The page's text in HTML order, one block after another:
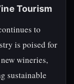
Tourism
to
is poised for
wineries,
sustainable